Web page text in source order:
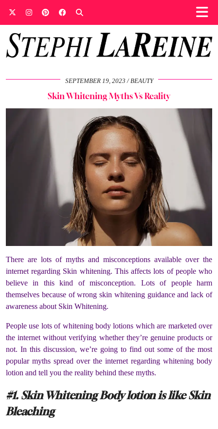
SEPTEMBER 19, 2023 BEAUTY
Skin Whitening Myths Vs Reality
There are lots of myths and misconceptions available over the
internet regarding Skin whitening. This affects lots of people who
believe in this kind of misconception. Lots of people harm
themselves because of wrong skin whitening guidance and lack of
awareness about Skin Whitening.
People use lots of whitening body lotions which are marketed over
the internet without verifying whether they’re genuine products or
not. In this discussion, we’re going to find out some of the most
popular myths spread over the internet regarding whitening body
lotion and tell you the reality behind these myths.
#1. Skin Whitening Body lotion is like Skin
Bleaching